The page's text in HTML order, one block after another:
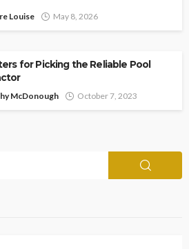
Louise May 8, 2026
for Picking the Reliable Pool
McDonough October 7, 2023